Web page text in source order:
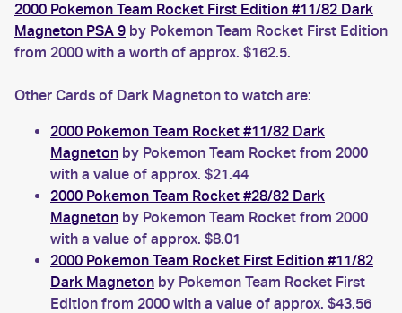
2000 Pokemon Team Rocket First Edition #11/82 Dark
Magneton PSA 9 by Pokemon Team Rocket First Edition
from 2000 with a worth of approx. $162.5.
Other Cards of Dark Magneton to watch are:
2000 Pokemon Team Rocket #11/82 Dark
Magneton by Pokemon Team Rocket from 2000
with a value of approx. $21.44
2000 Pokemon Team Rocket #28/82 Dark
Magneton by Pokemon Team Rocket from 2000
with a value of approx. $8.01
2000 Pokemon Team Rocket First Edition #11/82
Dark Magneton by Pokemon Team Rocket First
Edition from 2000 with a value of approx. $43.56